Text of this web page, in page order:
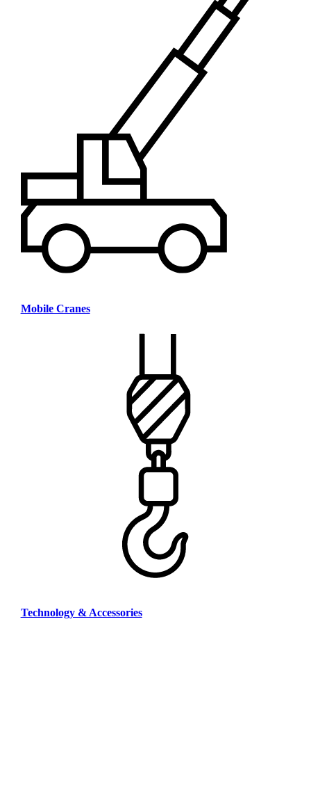
Mobile Cranes
Technology & Accessories